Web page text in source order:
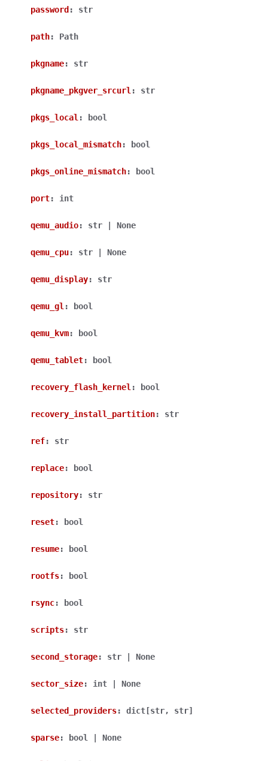
password : str
path: Path
pkgname: str
pkgname_pkgver_srcurl : str
pkgs_local : bool
pkgs_local_mismatch: bool
pkgs_online_mismatch: bool
port: int
qemu_audio: str None
qemu_cpu: str None
qemu_display: str
qemu_gl : bool
qemu_kvm: bool
qemu_tablet: bool
recovery_flash_kernel : bool
recovery_install_partition: str
ref: str
replace: bool
repository: str
reset: bool
resume: bool
rootfs: bool
rsync: bool
scripts: str
second_storage: str None
sector_size: int None
selected_providers: dict [str, str]
sparse: bool None